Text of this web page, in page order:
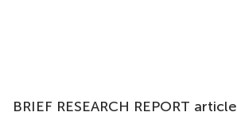
BRIEF RESEARCH REPORT article